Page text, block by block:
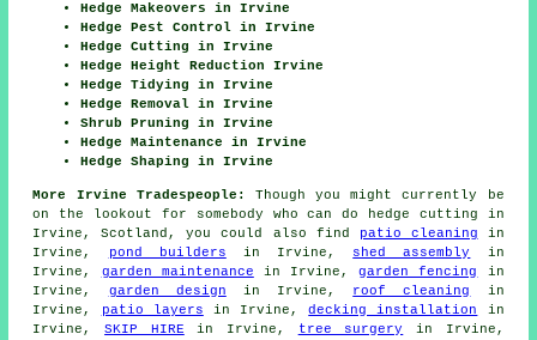
Hedge Makeovers in Irvine
Hedge Pest Control in Irvine
Hedge Cutting in Irvine
Hedge Height Reduction Irvine
Hedge Tidying in Irvine
Hedge Removal in Irvine
Shrub Pruning in Irvine
Hedge Maintenance in Irvine
Hedge Shaping in Irvine
More Irvine Tradespeople:
Though you might currently be
on the lookout for somebody who can do hedge cutting in
Irvine, Scotland, you could also find
patio cleaning in
Irvine,
pond builders in Irvine, shed assembly
in
Irvine, garden maintenance in Irvine,garden fencing
in
Irvine, garden design in Irvine, roof cleaning
in
Irvine,
patio layers in Irvine,decking installation
in
Irvine,SKIP HIRE in Irvine, tree surgery
in Irvine,